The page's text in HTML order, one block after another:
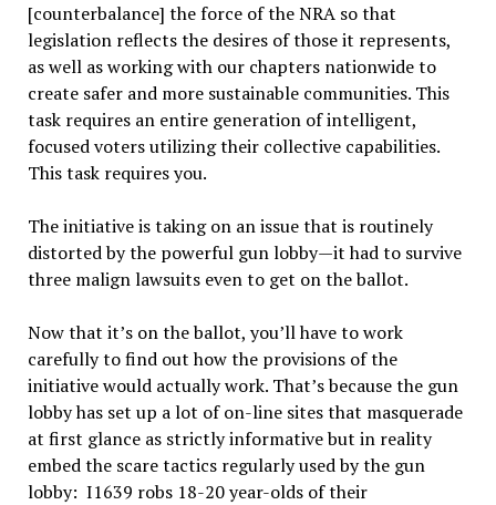
[counterbalance] the force of the NRA so that
legislation reflects the desires of those it represents,
as well as working with our chapters nationwide to
create safer and more sustainable communities. This
task requires an entire generation of intelligent,
focused voters utilizing their collective capabilities.
This task requires you.
The initiative is taking on an issue that is routinely
distorted by the powerful gun lobby—it had to survive
three malign lawsuits even to get on the ballot.
Now that it’s on the ballot, you’ll have to work
carefully to find out how the provisions of the
initiative would actually work. That’s because the gun
lobby has set up a lot of on-line sites that masquerade
at first glance as strictly informative but in reality
embed the scare tactics regularly used by the gun
lobby: I1639 robs 18-20 year-olds of their